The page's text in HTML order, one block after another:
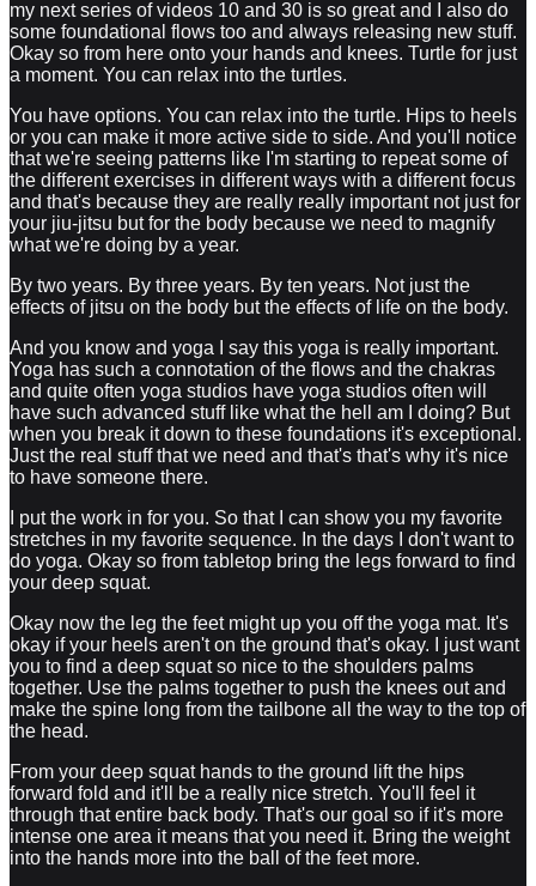
my next series of videos 10 and 30 is so great and I also do
some foundational flows too and always releasing new stuff.
Okay so from here onto your hands and knees. Turtle for just
a moment. You can relax into the turtles.
You have options. You can relax into the turtle. Hips to heels
or you can make it more active side to side. And you'll notice
that we're seeing patterns like I'm starting to repeat some of
the different exercises in different ways with a different focus
and that's because they are really really important not just for
your jiu-jitsu but for the body because we need to magnify
what we're doing by a year.
By two years. By three years. By ten years. Not just the
effects of jitsu on the body but the effects of life on the body.
And you know and yoga I say this yoga is really important.
Yoga has such a connotation of the flows and the chakras
and quite often yoga studios have yoga studios often will
have such advanced stuff like what the hell am I doing? But
when you break it down to these foundations it's exceptional.
Just the real stuff that we need and that's that's why it's nice
to have someone there.
I put the work in for you. So that I can show you my favorite
stretches in my favorite sequence. In the days I don't want to
do yoga. Okay so from tabletop bring the legs forward to find
your deep squat.
Okay now the leg the feet might up you off the yoga mat. It's
okay if your heels aren't on the ground that's okay. I just want
you to find a deep squat so nice to the shoulders palms
together. Use the palms together to push the knees out and
make the spine long from the tailbone all the way to the top of
the head.
From your deep squat hands to the ground lift the hips
forward fold and it'll be a really nice stretch. You'll feel it
through that entire back body. That's our goal so if it's more
intense one area it means that you need it. Bring the weight
into the hands more into the ball of the feet more.